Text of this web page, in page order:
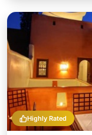
Highly Rated